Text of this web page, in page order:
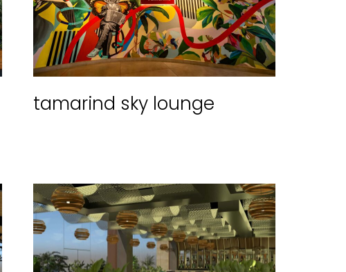
tamarind sky lounge